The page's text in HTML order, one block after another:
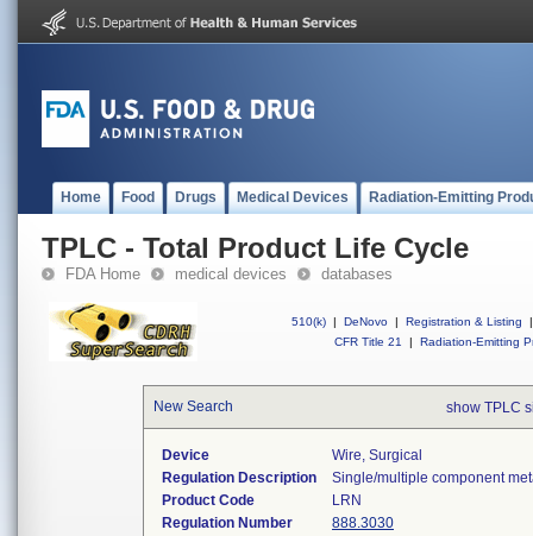
Home Food Drugs Medical Devices Radiation-Emitting
TPLC - Total Product Life Cycle
FDA Home medical devices databases
510(k) | DeNovo | Registration & Listing
|
CFR Title 21
| Radiation-Emitting
New Search show TPLC
Device
Wire, Surgical
Regulation Description
Single/multiple component
Product Code
LRN
Regulation Number
888.3030